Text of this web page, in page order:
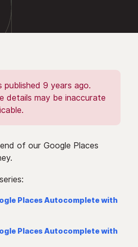
9 years ago.
details may be inaccurate
of our Google Places
Places Autocomplete with
Places Autocomplete with